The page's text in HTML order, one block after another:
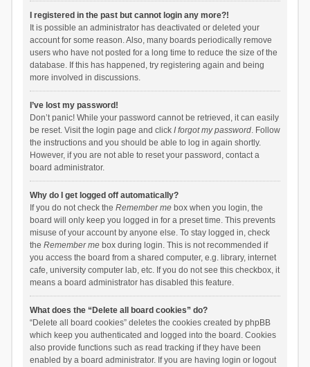
I registered in the past but cannot login any more?!
It is possible an administrator has deactivated or deleted your
account for some reason. Also, many boards periodically remove
users who have not posted for a long time to reduce the size of the
database. If this has happened, try registering again and being
more involved in discussions.
I’ve lost my password!
Don’t panic! While your password cannot be retrieved, it can easily
be reset. Visit the login page and click I forgot my password. Follow
the instructions and you should be able to log in again shortly.
However, if you are not able to reset your password, contact a
board administrator.
Why do I get logged off automatically?
If you do not check the Remember mebox when you login, the
board will only keep you logged in for a preset time. This prevents
misuse of your account by anyone else. To stay logged in, check
the Remember mebox during login. This is not recommended if
you access the board from a shared computer, e.g. library, internet
cafe, university computer lab, etc. If you do not see this checkbox, it
means a board administrator has disabled this feature.
What does the “Delete all board cookies” do?
“Delete all board cookies” deletes the cookies created by phpBB
which keep you authenticated and logged into the board. Cookies
also provide functions such as read tracking if they have been
enabled by a board administrator. If you are having login or logout